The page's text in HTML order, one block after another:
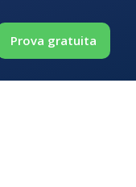
Prova gratuita